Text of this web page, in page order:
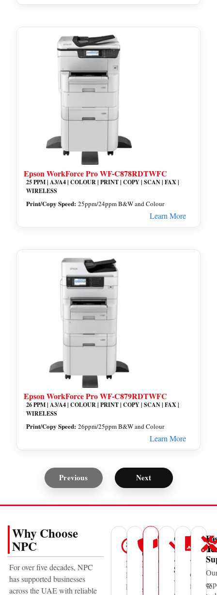
Epson WorkForce Pro WF-C878RDTWFC
25 PPM | A3/A4 | COLOUR | PRINT | COPY | SCAN | FAX |
WIRELESS
Print/Copy Speed:25ppm/24ppm B&W and Colour
Learn More
Epson WorkForce Pro WF-C879RDTWFC
26 PPM | A3/A4 | COLOUR | PRINT | COPY | SCAN | FAX |
WIRELESS
Print/Copy Speed:26ppm/25ppm B&W and Colour
Learn More
Previous Next
Why Choose
NPC
For over five decades, NPC
has supported businesses
across the UAE with reliable
50+
Years
Experience
National
Printing
Trusted
Global
Brands
We
supply
UAE
Wide
Coverage
With
offices
Genuine
Parts
&
Supplies
We
We
offer
flexible